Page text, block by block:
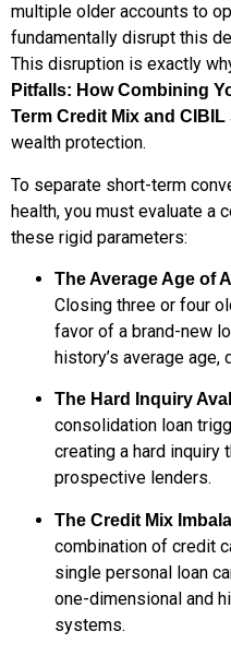
multiple older accounts to
fundamentally disrupt this
This disruption is exactly
Pitfalls: How Combining
Term Credit Mix and CIBIL
wealth protection.
To separate short-term
health, you must evaluate a
these rigid parameters:
The Average Age of
Closing three or four
favor of a brand-new
history’s average age,
The Hard Inquiry
consolidation loan
creating a hard
prospective lenders.
The Credit Mix
combination of credit
single personal loan
one-dimensional and
systems.